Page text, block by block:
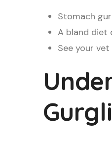
Stomach
A bland diet
See your